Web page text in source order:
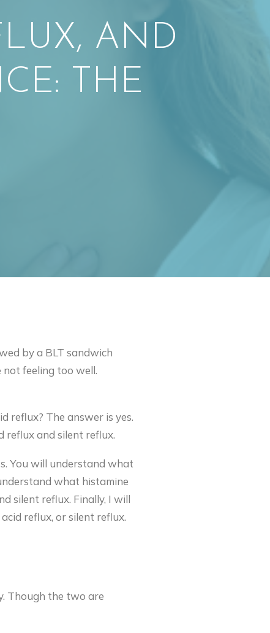
AND
THE
by a BLT sandwich
feeling too well.
reflux? The answer is yes.
reflux and silent reflux.
You will understand what
what histamine
silent reflux. Finally, I will
reflux, or silent reflux.
Though the two are